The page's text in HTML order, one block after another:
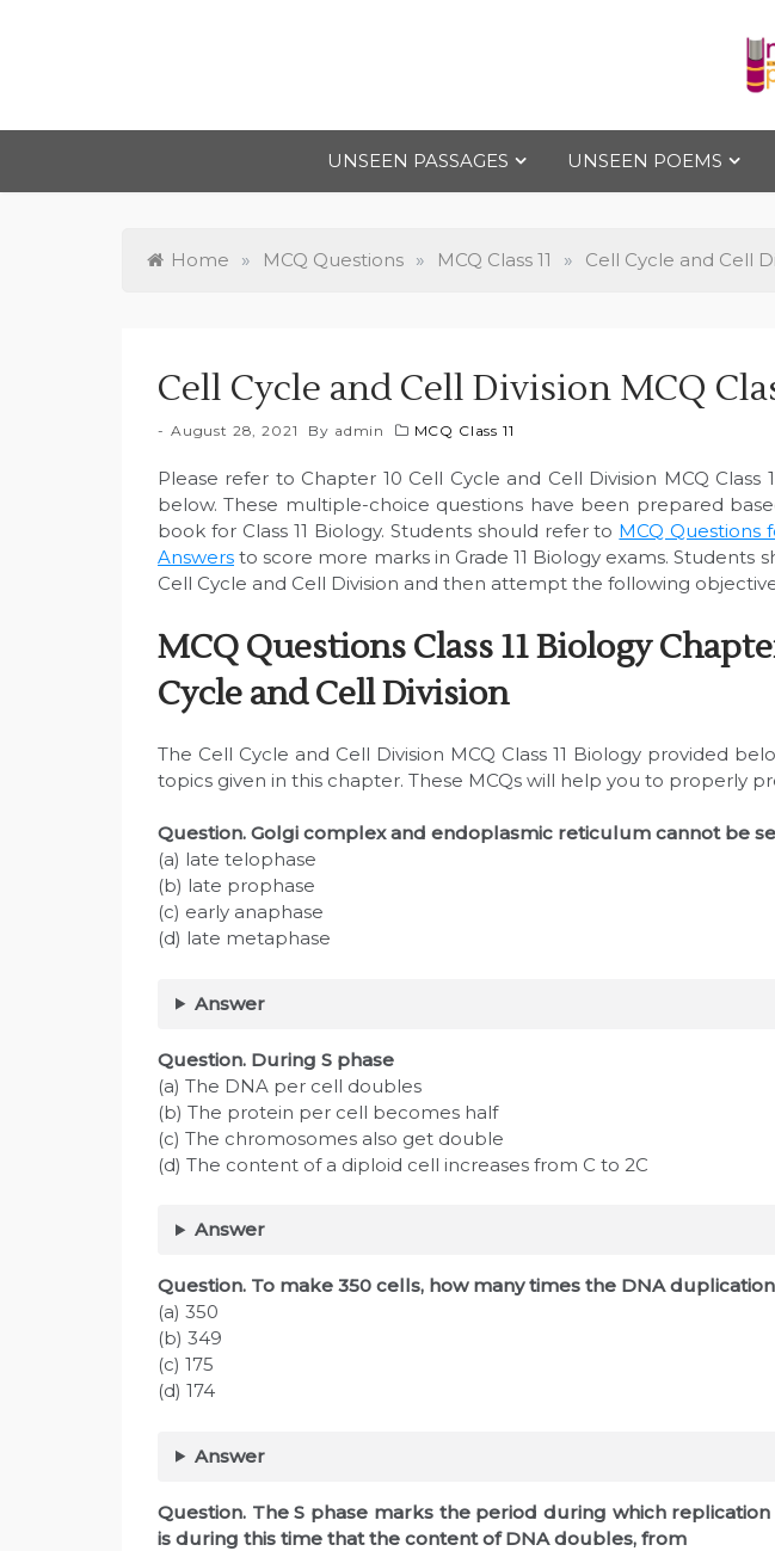
UNSEEN PASSAGES
UNSEEN POEMS
Home » MCQ Questions » MCQ Class 11 » Cell Cycle and Cell
Cell Cycle and Cell Division MCQ
August 28, 2021 By admin MCQ Class 11
Please refer to Chapter 10 Cell Cycle and Cell Division MCQ Class
below. These multiple-choice questions have been prepared
book for Class 11 Biology. Students should refer to MCQ Questions
Answers to score more marks in Grade 11 Biology exams. Students
Cell Cycle and Cell Division and then attempt the following
MCQ Questions Class 11 Biology
Cycle and Cell Division
The Cell Cycle and Cell Division MCQ Class 11 Biology provided
topics given in this chapter. These MCQs will help you to properly
Question. Golgi complex and endoplasmic reticulum cannot be
(a) late telophase
(b) late prophase
(c) early anaphase
(d) late metaphase
Answer
Question. During S phase
(a) The DNA per cell doubles
(b) The protein per cell becomes half
(c) The chromosomes also get double
(d) The content of a diploid cell increases from C to 2C
Answer
Question. To make 350 cells, how many times the DNA
(a) 350
(b) 349
(c) 175
(d) 174
Answer
Question. The S phase marks the period during which
is during this time that the content of DNA doubles, from